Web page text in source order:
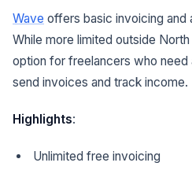
Wave offers basic invoicing and
While more limited outside North
option for freelancers who
send invoices and track income.
Highlights:
Unlimited free invoicing